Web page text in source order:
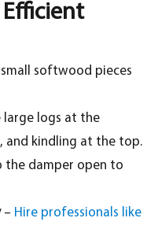
Efficient
small softwood pieces
large logs at the
and kindling at the top.
the damper open to
– Hire professionals like